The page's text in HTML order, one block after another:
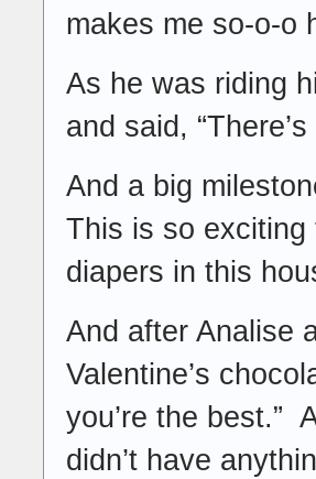
makes me so-o-
As he was riding
and said,
And a big
This is so exciting
diapers in this
And after Analise
Valentine’s
you’re the best.”
didn’t have